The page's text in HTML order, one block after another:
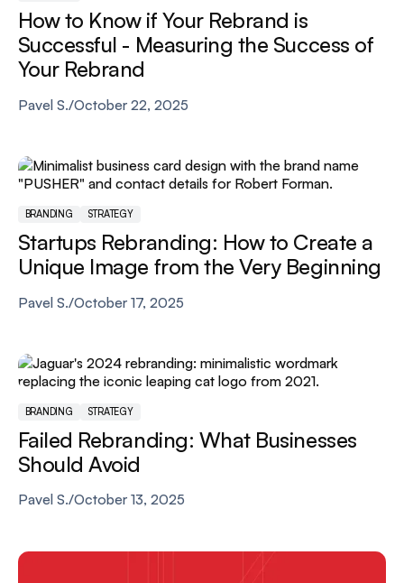
How to Know if Your Rebrand is
Successful - Measuring the Success of
Your Rebrand
Pavel S./October 22, 2025
BRANDING STRATEGY
Startups Rebranding: How to Create a
Unique Image from the Very Beginning
Pavel S./October 17, 2025
BRANDING STRATEGY
Failed Rebranding: What Businesses
Should Avoid
Pavel S./October 13, 2025